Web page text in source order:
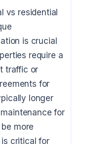
vs residential
is crucial
require a
traffic or
for
longer
for
more
critical for